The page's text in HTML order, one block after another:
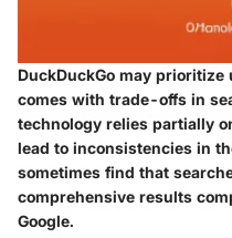
DuckDuckGo may
comes with trade-offs in
technology relies partially
lead to inconsistencies in
sometimes find that
comprehensive results
Google.